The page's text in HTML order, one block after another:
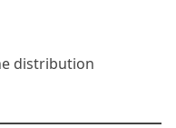
distribution